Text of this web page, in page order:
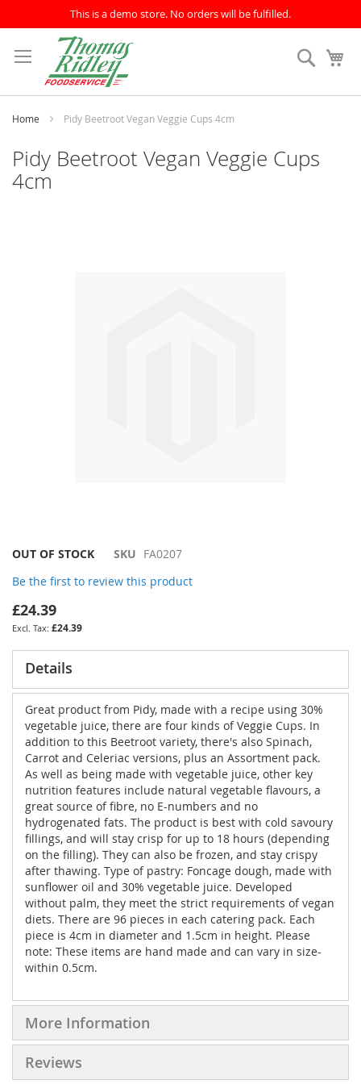
This is a demo store. No orders will be fulfilled.
to
Content
Search
Home Pidy Beetroot Vegan Veggie Cups 4cm
Pidy Beetroot Vegan Veggie Cups
4cm
Skip
the
beginning
of
the
images
gallery
OUT OF STOCK SKU FA0207
Be the first to review this product
£24.39
£24.39
Details
Great product from Pidy, made with a recipe using 30%
vegetable juice, there are four kinds of Veggie Cups. In
addition to this Beetroot variety, there's also Spinach,
Carrot and Celeriac versions, plus an Assortment pack.
As well as being made with vegetable juice, other key
nutrition features include natural vegetable flavours, a
great source of fibre, no E-numbers and no
hydrogenated fats. The product is best with cold savoury
fillings, and will stay crisp for up to 18 hours (depending
on the filling). They can also be frozen, and stay crispy
after thawing. Type of pastry: Foncage dough, made with
sunflower oil and 30% vegetable juice. Developed
without palm, they meet the strict requirements of vegan
diets. There are 96 pieces in each catering pack. Each
piece is 4cm in diameter and 1.5cm in height. Please
note: These items are hand made and can vary in size-
within 0.5cm.
More Information
Reviews